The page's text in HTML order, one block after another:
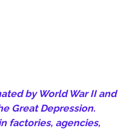
by World War II and
Great Depression.
factories, agencies,